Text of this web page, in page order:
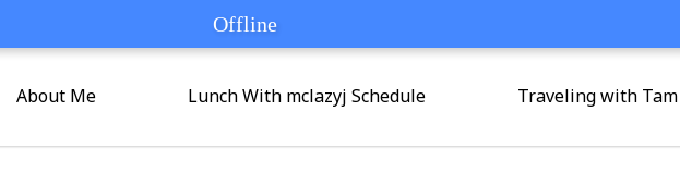
Offline
About Me Lunch With mclazyj Schedule Traveling with Tam
Offline